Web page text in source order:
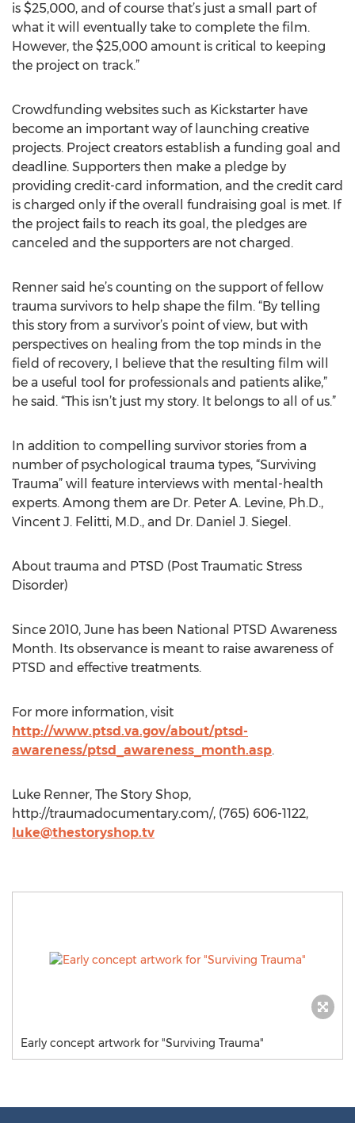
is $25,000, and of course that’s just a small part of
what it will eventually take to complete the film.
However, the $25,000 amount is critical to keeping
the project on track.”
Crowdfunding websites such as Kickstarter have
become an important way of launching creative
projects. Project creators establish a funding goal and
deadline. Supporters then make a pledge by
providing credit-card information, and the credit card
is charged only if the overall fundraising goal is met. If
the project fails to reach its goal, the pledges are
canceled and the supporters are not charged.
Renner said he’s counting on the support of fellow
trauma survivors to help shape the film. “By telling
this story from a survivor’s point of view, but with
perspectives on healing from the top minds in the
field of recovery, I believe that the resulting film will
be a useful tool for professionals and patients alike,”
he said. “This isn’t just my story. It belongs to all of us.”
In addition to compelling survivor stories from a
number of psychological trauma types, “Surviving
Trauma” will feature interviews with mental-health
experts. Among them are Dr. Peter A. Levine, Ph.D.,
Vincent J. Felitti, M.D., and Dr. Daniel J. Siegel.
About trauma and PTSD (Post Traumatic Stress
Disorder)
Since 2010, June has been National PTSD Awareness
Month. Its observance is meant to raise awareness of
PTSD and effective treatments.
For more information, visit
http://www.ptsd.va.gov/about/ptsd-
awareness/ptsd_awareness_month.asp.
Luke Renner, The Story Shop,
http://traumadocumentary.com/, (765) 606-1122,
luke@thestoryshop.tv
Early concept artwork for "Surviving Trauma"